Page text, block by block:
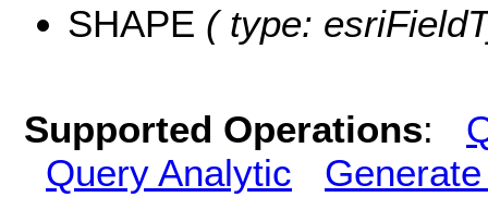
SHAPE ( type:
Supported Operations:
Query Analytic